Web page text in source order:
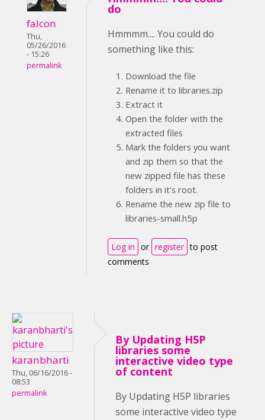
falcon
Thu,
05/26/2016
- 15:26
permalink
do
Hmmmm.... You could do
something like this:
Download the file
Rename it to libraries.zip
Extract it
Open the folder with the
extracted files
Mark the folders you want
and zip them so that the
new zipped file has these
folders in it's root.
Rename the new zip file to
libraries-small.h5p
Log in or register to post
comments
karanbharti
Thu, 06/16/2016 -
08:53
permalink
By Updating H5P
libraries some
interactive video type
of content
By Updating H5P libraries
some interactive video type